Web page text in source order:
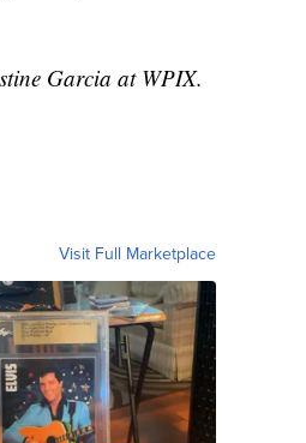
Garcia at WPIX.
Visit Full Marketplace